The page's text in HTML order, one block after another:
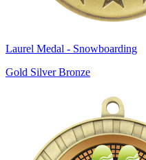
Laurel Medal - Snowboarding
Gold Silver Bronze